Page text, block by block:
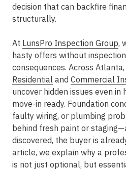
decision that can backfire
structurally.
At LunsPro Inspection Group,
hasty offers without
consequences. Across Atlanta,
Residential and Commercial
uncover hidden issues even
move-in ready. Foundation
faulty wiring, or plumbing
behind fresh paint or
discovered, the buyer is
article, we explain why a
is not just optional, but